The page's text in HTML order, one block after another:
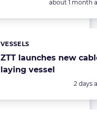
Posted:
about 1 month
ZTT launches new
laying vessel
Categories:
VESSELS
Posted:
2 days